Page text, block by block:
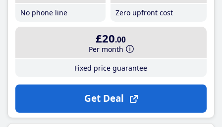
No phone line
Zero upfront cost
£20.00
Per month
Fixed price guarantee
Get Deal